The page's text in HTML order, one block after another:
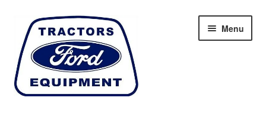
Skip
navigation
Skip
content
Menu